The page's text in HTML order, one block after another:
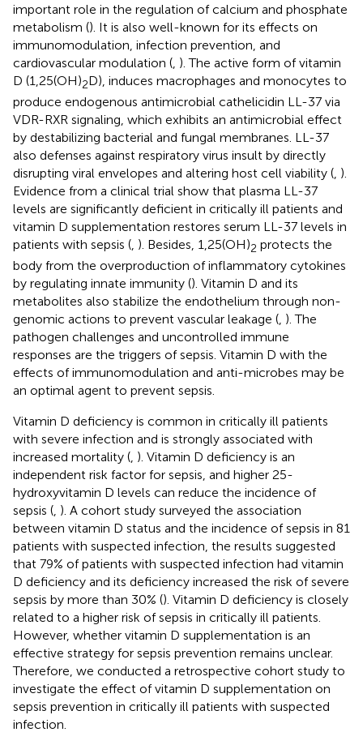
important role in the regulation of calcium and phosphate
metabolism (). It is also well-known for its effects on
immunomodulation, infection prevention, and
cardiovascular modulation ( ). The active form of vitamin
D (1,25(OH)2D), induces macrophages and monocytes to
produce endogenous antimicrobial cathelicidin LL-37 via
VDR-RXR signaling, which exhibits an antimicrobial effect
by destabilizing bacterial and fungal membranes. LL-37
also defenses against respiratory virus insult by directly
disrupting viral envelopes and altering host cell viability ( ).
Evidence from a clinical trial show that plasma LL-37
levels are significantly deficient in critically ill patients and
vitamin D supplementation restores serum LL-37 levels in
patients with sepsis ( ). Besides, 1,25(OH)2 protects the
body from the overproduction of inflammatory cytokines
by regulating innate immunity (). Vitamin D and its
metabolites also stabilize the endothelium through non-
genomic actions to prevent vascular leakage (, ). The
pathogen challenges and uncontrolled immune
responses are the triggers of sepsis. Vitamin D with the
effects of immunomodulation and anti-microbes may be
an optimal agent to prevent sepsis.
Vitamin D deficiency is common in critically ill patients
with severe infection and is strongly associated with
increased mortality (, ). Vitamin D deficiency is an
independent risk factor for sepsis, and higher 25-
hydroxyvitamin D levels can reduce the incidence of
sepsis (, ). A cohort study surveyed the association
between vitamin D status and the incidence of sepsis in 81
patients with suspected infection, the results suggested
that 79% of patients with suspected infection had vitamin
D deficiency and its deficiency increased the risk of severe
sepsis by more than 30% (). Vitamin D deficiency is closely
related to a higher risk of sepsis in critically ill patients.
However, whether vitamin D supplementation is an
effective strategy for sepsis prevention remains unclear.
Therefore, we conducted a retrospective cohort study to
investigate the effect of vitamin D supplementation on
sepsis prevention in critically ill patients with suspected
infection.